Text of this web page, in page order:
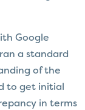
Google
a standard
of the
to get initial
in terms